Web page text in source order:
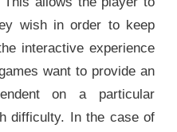
wish in order to keep
interactive experience
want to provide an
on a particular
difficulty. In the case of